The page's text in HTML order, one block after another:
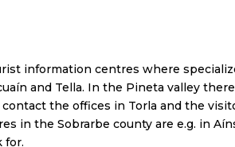
information centres where
and Tella. In the Pineta valley
the offices in Torla and the
in the Sobrarbe county are e.g. in
for.